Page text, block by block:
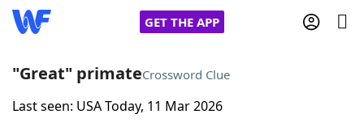
GET THE APP
Home
"Great" primateCrossword Clue
Last seen: USA Today, 11 Mar 2026